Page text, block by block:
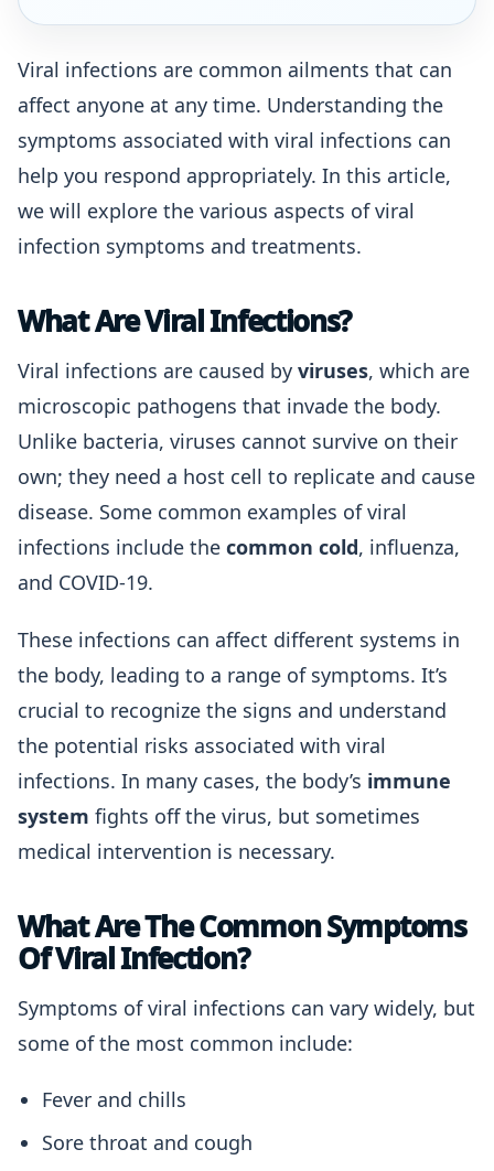
Viral infections are common ailments that can
affect anyone at any time. Understanding the
symptoms associated with viral infections can
help you respond appropriately. In this article,
we will explore the various aspects of viral
infection symptoms and treatments.
What Are Viral Infections?
Viral infections are caused by viruses, which are
microscopic pathogens that invade the body.
Unlike bacteria, viruses cannot survive on their
own; they need a host cell to replicate and cause
disease. Some common examples of viral
infections include the common cold, influenza,
and COVID-19.
These infections can affect different systems in
the body, leading to a range of symptoms. It’s
crucial to recognize the signs and understand
the potential risks associated with viral
infections. In many cases, the body’s immune
system fights off the virus, but sometimes
medical intervention is necessary.
What Are The Common Symptoms
Of Viral Infection?
Symptoms of viral infections can vary widely, but
some of the most common include:
Fever and chills
Sore throat and cough